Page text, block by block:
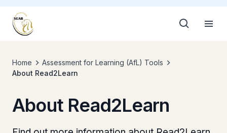
Home
Assessment for Learning (AfL) Tools
About Read2Learn
About Read2Learn